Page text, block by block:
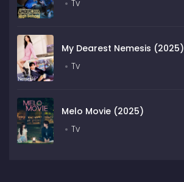
Tv
My Dearest Nemesis (2025)
Tv
Melo Movie (2025)
Tv